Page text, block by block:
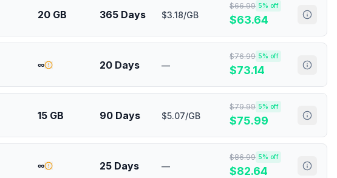
20 GB 365 Days $3.18/GB
$66.99 5% off
$63.64
∞ 20 Days —
$76.99 5% off
$73.14
15 GB 90 Days $5.07/GB
$79.99 5% off
$75.99
∞ 25 Days —
$86.99 5% off
$82.64